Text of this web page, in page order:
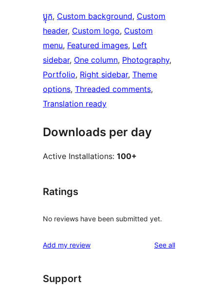
ប្លុក, Custom background, Custom
header, Custom logo, Custom
menu, Featured images, Left
sidebar, One column, Photography
Portfolio, Right sidebar, Theme
options, Threaded comments
Translation ready
Downloads per day
Active Installations: 100+
Ratings
No reviews have been submitted yet.
Add my review See allreviews
Support